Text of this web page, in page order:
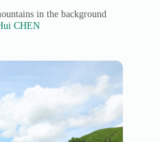
in the background
CHEN